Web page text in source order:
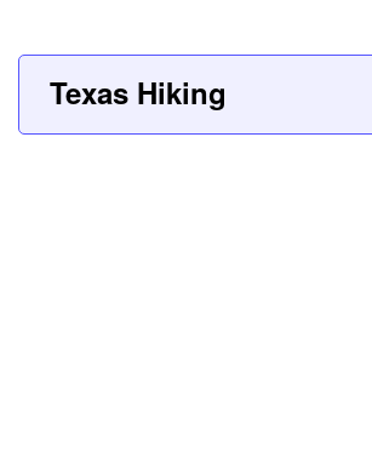
Texas Hiking